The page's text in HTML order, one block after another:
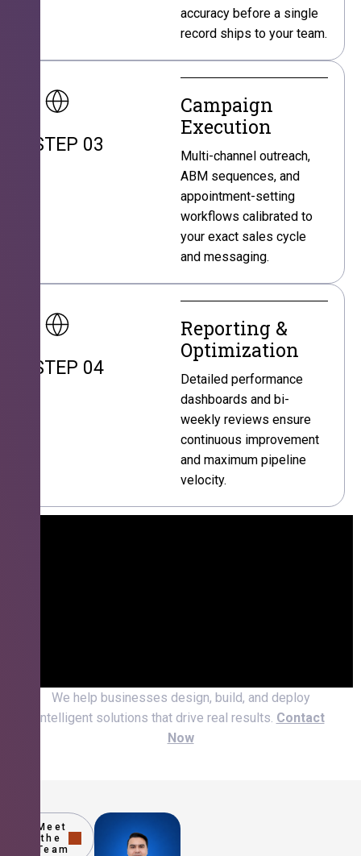
accuracy before a single
record ships to your team.
STEP 03
Campaign
Execution
Multi-channel outreach,
ABM sequences, and
appointment-setting
workflows calibrated to
your exact sales cycle
and messaging.
STEP 04
Reporting &
Optimization
Detailed performance
dashboards and bi-
weekly reviews ensure
continuous improvement
and maximum pipeline
velocity.
We help businesses design, build, and deploy
intelligent solutions that drive real results. Contact
Now
Meet
the
Team